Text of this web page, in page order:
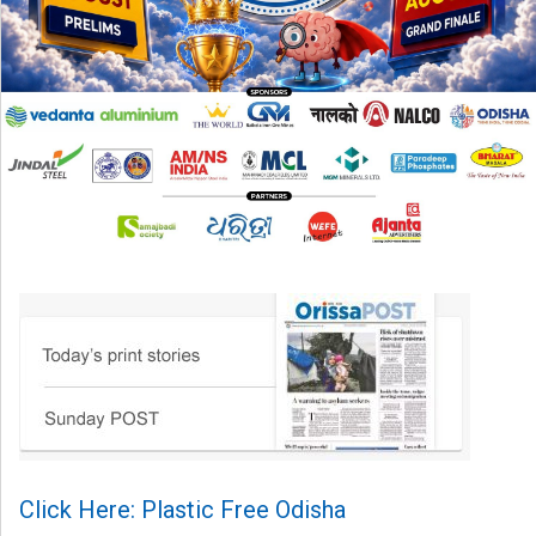
Click Here: Plastic Free Odisha